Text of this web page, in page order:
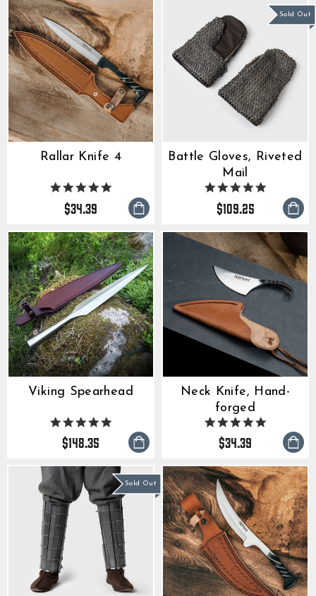
Rallar Knife 4
5.0
rating
$34.39
Sold Out
Battle Gloves, Riveted
Mail
5.0
rating
$109.25
Viking Spearhead
4.9
star
rating
$148.35
Neck Knife, Hand-
forged
5.0
star
rating
$34.39
Sold Out